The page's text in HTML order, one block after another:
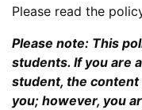
Please read the
Please note: This
students. If you are
student, the content
you; however, you